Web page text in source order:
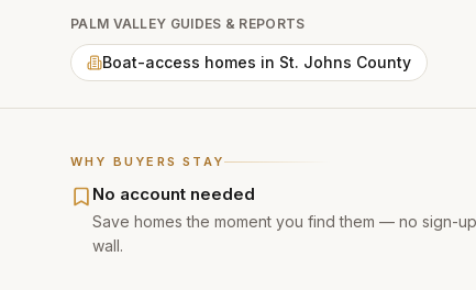
WHY BUYERS STAY
No account needed
Save homes the moment you find them — no sign-up
wall.
PALM VALLEY GUIDES & REPORTS
Boat-access homes in St. Johns County